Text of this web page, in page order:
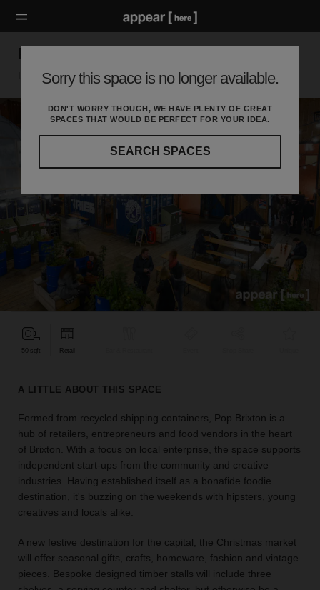
Sorry this space is no longer available.
DON'T WORRY THOUGH, WE HAVE PLENTY OF GREAT
SPACES THAT WOULD BE PERFECT FOR YOUR IDEA.
SEARCH SPACES
curated
find
the
for
idea.
LOCATION
GUIDES
Know
you're
Use
Pop Brixton Christmas Market
London SW, London
50 sqft Retail
A LITTLE ABOUT THIS SPACE
Formed from recycled shipping containers, Pop Brixton is a
hub of retailers, entrepreneurs and food vendors in the heart
of Brixton. With a focus on local enterprise, the space supports
independent start-ups from the community and creative
industries. Having established itself as a bonafide foodie
destination, it's buzzing on the weekends with hipsters, young
creatives and locals alike.
A new festive destination for the capital, the Christmas market
will offer seasonal gifts, crafts, homeware, fashion and vintage
pieces. Bespoke designed timber stalls will include three